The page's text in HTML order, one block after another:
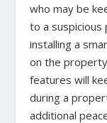
who may be
to a suspicious
installing a
on the
features will
during a
additional